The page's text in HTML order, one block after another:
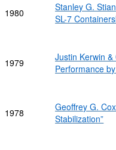
1980
Stanley G.
SL-7
1979
Justin Kerwin
Performance
1978
Geoffrey G.
Stabilization”